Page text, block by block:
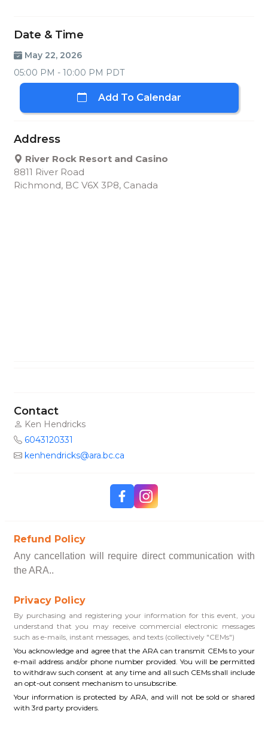
Date & Time
May 22, 2026
05:00 PM - 10:00 PM PDT
Add To Calendar
Address
River Rock Resort and Casino
8811 River Road
Richmond, BC V6X 3P8, Canada
Contact
Ken Hendricks
6043120331
kenhendricks@ara.bc.ca
Refund Policy
Any cancellation will require direct communication with
the ARA..
Privacy Policy
By purchasing and registering your information for this event, you
understand that you may receive commercial electronic messages
such as e-mails, instant messages, and texts (collectively "CEMs")
You acknowledge and agree that the ARA can transmit CEMs to your
e-mail address and/or phone number provided. You will be permitted
to withdraw such consent at any time and all such CEMs shall include
an opt-out consent mechanism to unsubscribe.
Your information is protected by ARA, and will not be sold or shared
with 3rd party providers.